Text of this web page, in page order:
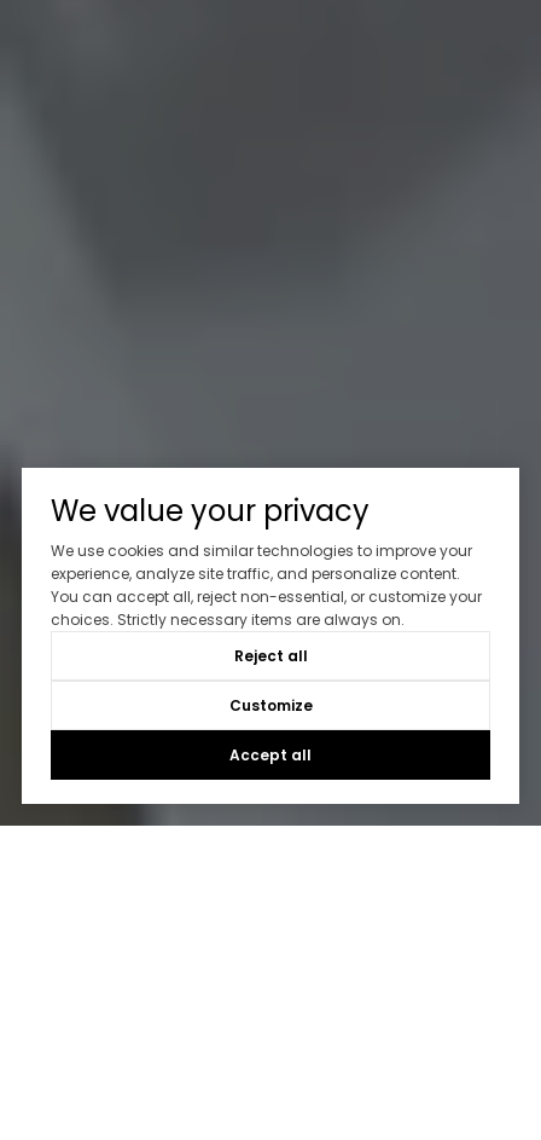
We value your privacy
We use cookies and similar technologies to improve your
experience, analyze site traffic, and personalize content.
You can accept all, reject non-essential, or customize your
choices. Strictly necessary items are always on.
Reject all
Customize
Accept all